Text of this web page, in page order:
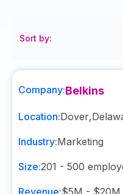
Sort by:
Company:Belkins
Location:Dover,
Industry:Marketing
Size:201 - 500
Revenue:$5M - $20M